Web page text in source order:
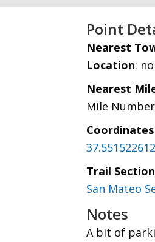
Point
Nearest
Location:
Nearest
Mile
Coordinates
Trail Section
San Mateo
Notes
A bit of